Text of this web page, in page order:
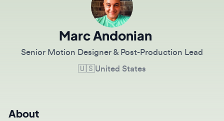
Marc Andonian
Senior Motion Designer & Post-Production Lead
🇺🇸United States